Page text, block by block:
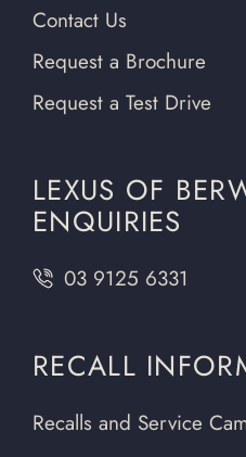
Contact Us
Request a Brochure
Request a Test Drive
LEXUS OF
ENQUIRIES
03 9125 6331
RECALL
Recalls and Service